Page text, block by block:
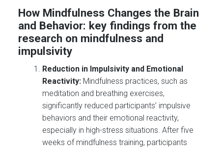
How Mindfulness Changes the Brain
and Behavior: key findings from the
research on mindfulness and
impulsivity
Reduction in Impulsivity and Emotional
Reactivity: Mindfulness practices, such as
meditation and breathing exercises,
significantly reduced participants’ impulsive
behaviors and their emotional reactivity,
especially in high-stress situations. After five
weeks of mindfulness training, participants